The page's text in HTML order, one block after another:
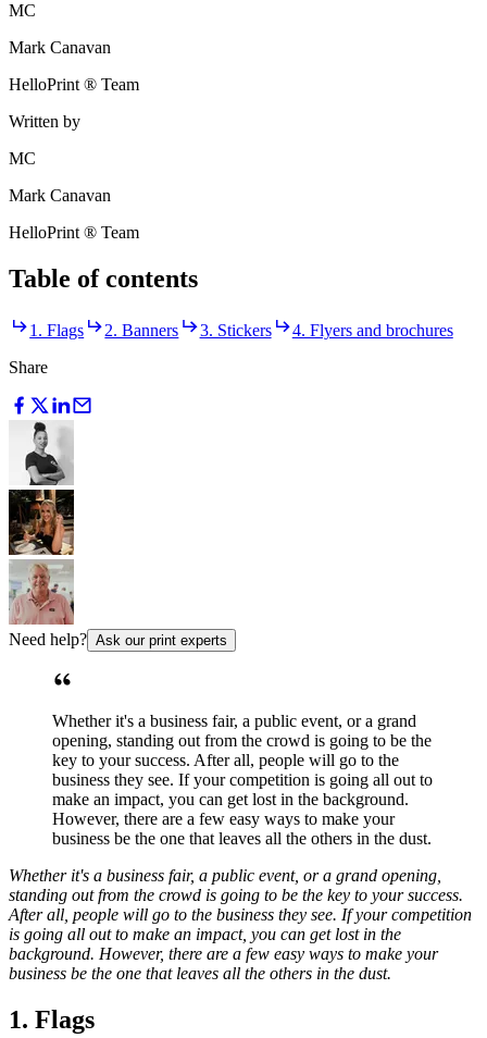
MC
Mark Canavan
HelloPrint ® Team
Written by
MC
Mark Canavan
HelloPrint ® Team
Table of contents
1. Flags 2. Banners 3. Stickers
4. Flyers and brochures
Share
Need help? Ask our print experts
Whether it's a business fair, a public event, or a grand
opening, standing out from the crowd is going to be the
key to your success. After all, people will go to the
business they see. If your competition is going all out to
make an impact, you can get lost in the background.
However, there are a few easy ways to make your
business be the one that leaves all the others in the dust.
Whether it's a business fair, a public event, or a grand opening,
standing out from the crowd is going to be the key to your success.
After all, people will go to the business they see. If your competition
is going all out to make an impact, you can get lost in the
background. However, there are a few easy ways to make your
business be the one that leaves all the others in the dust.
1. Flags